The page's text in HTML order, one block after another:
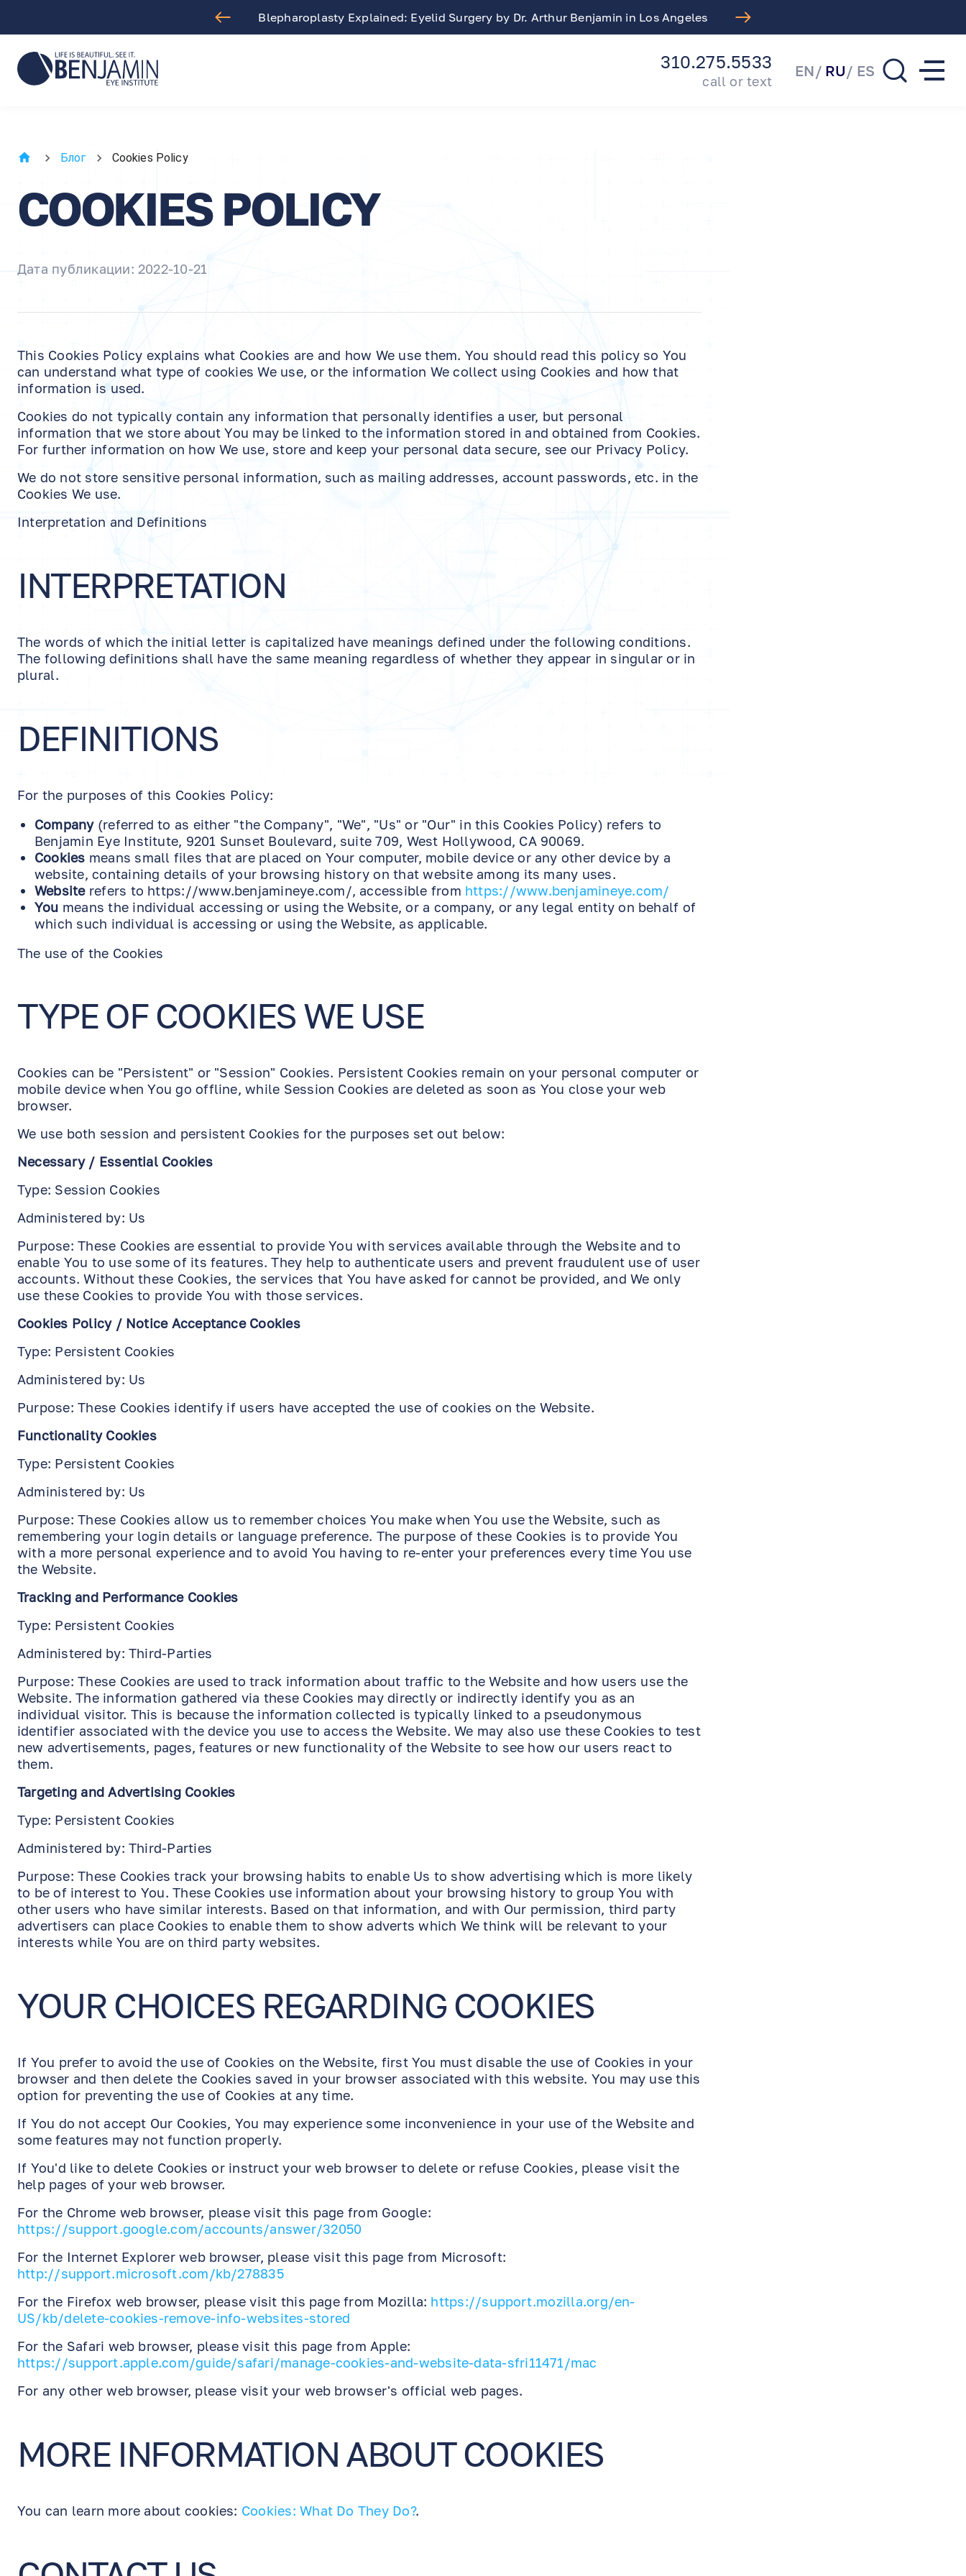
Blepharoplasty Explained: Eyelid Surgery by Dr. Arthur Benjamin in Los Angeles
310.275.5533
call or text
EN RU ES
Блог Cookies Policy
COOKIES POLICY
Дата публикации: 2022-10-21
This Cookies Policy explains what Cookies are and how We use them. You should read this policy so You
can understand what type of cookies We use, or the information We collect using Cookies and how that
information is used.
Cookies do not typically contain any information that personally identifies a user, but personal
information that we store about You may be linked to the information stored in and obtained from Cookies.
For further information on how We use, store and keep your personal data secure, see our Privacy Policy.
We do not store sensitive personal information, such as mailing addresses, account passwords, etc. in the
Cookies We use.
Interpretation and Definitions
INTERPRETATION
The words of which the initial letter is capitalized have meanings defined under the following conditions.
The following definitions shall have the same meaning regardless of whether they appear in singular or in
plural.
DEFINITIONS
For the purposes of this Cookies Policy:
Company(referred to as either "the Company", "We", "Us" or "Our" in this Cookies Policy) refers to
Benjamin Eye Institute, 9201 Sunset Boulevard, suite 709, West Hollywood, CA 90069.
Cookies means small files that are placed on Your computer, mobile device or any other device by a
website, containing details of your browsing history on that website among its many uses.
Websiterefers to https://www.benjamineye.com/, accessible from https://www.benjamineye.com/
You means the individual accessing or using the Website, or a company, or any legal entity on behalf of
which such individual is accessing or using the Website, as applicable.
The use of the Cookies
TYPE OF COOKIES WE USE
Cookies can be "Persistent" or "Session" Cookies. Persistent Cookies remain on your personal computer or
mobile device when You go offline, while Session Cookies are deleted as soon as You close your web
browser.
We use both session and persistent Cookies for the purposes set out below:
Necessary / Essential Cookies
Type: Session Cookies
Administered by: Us
Purpose: These Cookies are essential to provide You with services available through the Website and to
enable You to use some of its features. They help to authenticate users and prevent fraudulent use of user
accounts. Without these Cookies, the services that You have asked for cannot be provided, and We only
use these Cookies to provide You with those services.
Cookies Policy / Notice Acceptance Cookies
Type: Persistent Cookies
Administered by: Us
Purpose: These Cookies identify if users have accepted the use of cookies on the Website.
Functionality Cookies
Type: Persistent Cookies
Administered by: Us
Purpose: These Cookies allow us to remember choices You make when You use the Website, such as
remembering your login details or language preference. The purpose of these Cookies is to provide You
with a more personal experience and to avoid You having to re-enter your preferences every time You use
the Website.
Tracking and Performance Cookies
Type: Persistent Cookies
Administered by: Third-Parties
Purpose: These Cookies are used to track information about traffic to the Website and how users use the
Website. The information gathered via these Cookies may directly or indirectly identify you as an
individual visitor. This is because the information collected is typically linked to a pseudonymous
identifier associated with the device you use to access the Website. We may also use these Cookies to test
new advertisements, pages, features or new functionality of the Website to see how our users react to
them.
Targeting and Advertising Cookies
Type: Persistent Cookies
Administered by: Third-Parties
Purpose: These Cookies track your browsing habits to enable Us to show advertising which is more likely
to be of interest to You. These Cookies use information about your browsing history to group You with
other users who have similar interests. Based on that information, and with Our permission, third party
advertisers can place Cookies to enable them to show adverts which We think will be relevant to your
interests while You are on third party websites.
YOUR CHOICES REGARDING COOKIES
If You prefer to avoid the use of Cookies on the Website, first You must disable the use of Cookies in your
browser and then delete the Cookies saved in your browser associated with this website. You may use this
option for preventing the use of Cookies at any time.
If You do not accept Our Cookies, You may experience some inconvenience in your use of the Website and
some features may not function properly.
If You'd like to delete Cookies or instruct your web browser to delete or refuse Cookies, please visit the
help pages of your web browser.
For the Chrome web browser, please visit this page from Google:
https://support.google.com/accounts/answer/32050
For the Internet Explorer web browser, please visit this page from Microsoft:
http://support.microsoft.com/kb/278835
For the Firefox web browser, please visit this page from Mozilla: https://support.mozilla.org/en-
US/kb/delete-cookies-remove-info-websites-stored
For the Safari web browser, please visit this page from Apple:
https://support.apple.com/guide/safari/manage-cookies-and-website-data-sfri11471/mac
For any other web browser, please visit your web browser's official web pages.
MORE INFORMATION ABOUT COOKIES
You can learn more about cookies: Cookies: What Do They Do?.